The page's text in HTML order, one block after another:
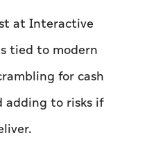
at Interactive
tied to modern
​for cash
adding to risks if